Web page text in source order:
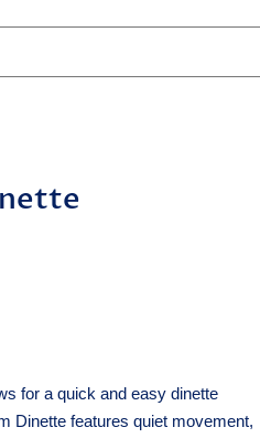
for a quick and easy dinette
Dinette features quiet movement,